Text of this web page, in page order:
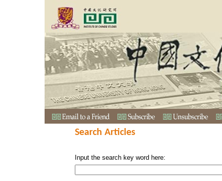
Search Articles
Input the search key word here: